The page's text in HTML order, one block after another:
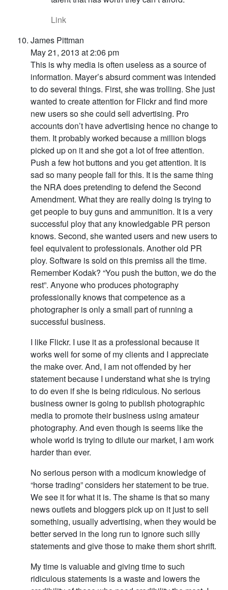
Link
James Pittman
May 21, 2013 at 2:06 pm
This is why media is often useless as a source of
information. Mayer’s absurd comment was intended
to do several things. First, she was trolling. She just
wanted to create attention for Flickr and find more
new users so she could sell advertising. Pro
accounts don’t have advertising hence no change to
them. It probably worked because a million blogs
picked up on it and she got a lot of free attention.
Push a few hot buttons and you get attention. It is
sad so many people fall for this. It is the same thing
the NRA does pretending to defend the Second
Amendment. What they are really doing is trying to
get people to buy guns and ammunition. It is a very
successful ploy that any knowledgable PR person
knows. Second, she wanted users and new users to
feel equivalent to professionals. Another old PR
ploy. Software is sold on this premiss all the time.
Remember Kodak? “You push the button, we do the
rest”. Anyone who produces photography
professionally knows that competence as a
photographer is only a small part of running a
successful business.
I like Flickr. I use it as a professional because it
works well for some of my clients and I appreciate
the make over. And, I am not offended by her
statement because I understand what she is trying
to do even if she is being ridiculous. No serious
business owner is going to publish photographic
media to promote their business using amateur
photography. And even though is seems like the
whole world is trying to dilute our market, I am work
harder than ever.
No serious person with a modicum knowledge of
“horse trading” considers her statement to be true.
We see it for what it is. The shame is that so many
news outlets and bloggers pick up on it just to sell
something, usually advertising, when they would be
better served in the long run to ignore such silly
statements and give those to make them short shrift.
My time is valuable and giving time to such
ridiculous statements is a waste and lowers the